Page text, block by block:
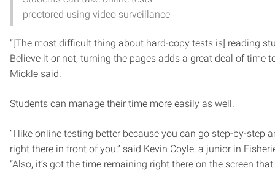
proctored using video surveillance
“[The most difficult thing about hard-copy tests is] reading
Believe it or not, turning the pages adds a great deal of time
Mickle said.
Students can manage their time more easily as well.
“I like online testing better because you can go step-by-step
right there in front of you,” said Kevin Coyle, a junior in
“Also, it’s got the time remaining right there on the screen that